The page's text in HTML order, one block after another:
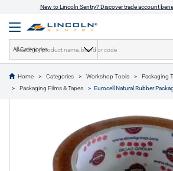
New to Lincoln Sentry? Discover trade account
All Categories
Home Categories Workshop Tools
Packaging
Packaging Films & Tapes
Eurocell Natural Rubber
text.skipToContent
text.skipToNavigation